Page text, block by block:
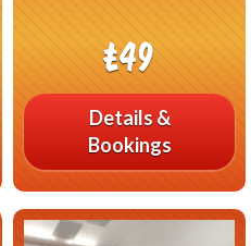
£49
Details &
Bookings